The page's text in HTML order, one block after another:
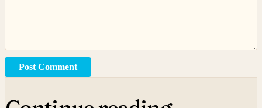
Post Comment